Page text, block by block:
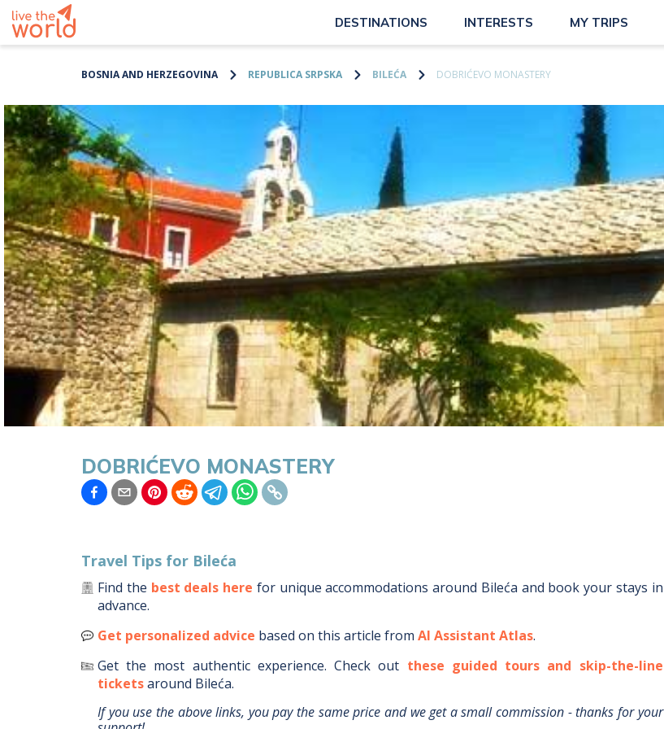
DESTINATIONS INTERESTS MY TRIPS
BOSNIA AND HERZEGOVINA REPUBLICA SRPSKA BILEĆA DOBRIĆEVO MONASTERY
DOBRIĆEVO MONASTERY
Travel Tips for Bileća
Find the best deals here for unique accommodations around Bileća and book your stays in
advance.
Get personalized advice based on this article from AI Assistant Atlas.
Get the most authentic experience. Check out these guided tours and skip-the-line
ticketsaround Bileća.
If you use the above links, you pay the same price and we get a small commission - thanks for your